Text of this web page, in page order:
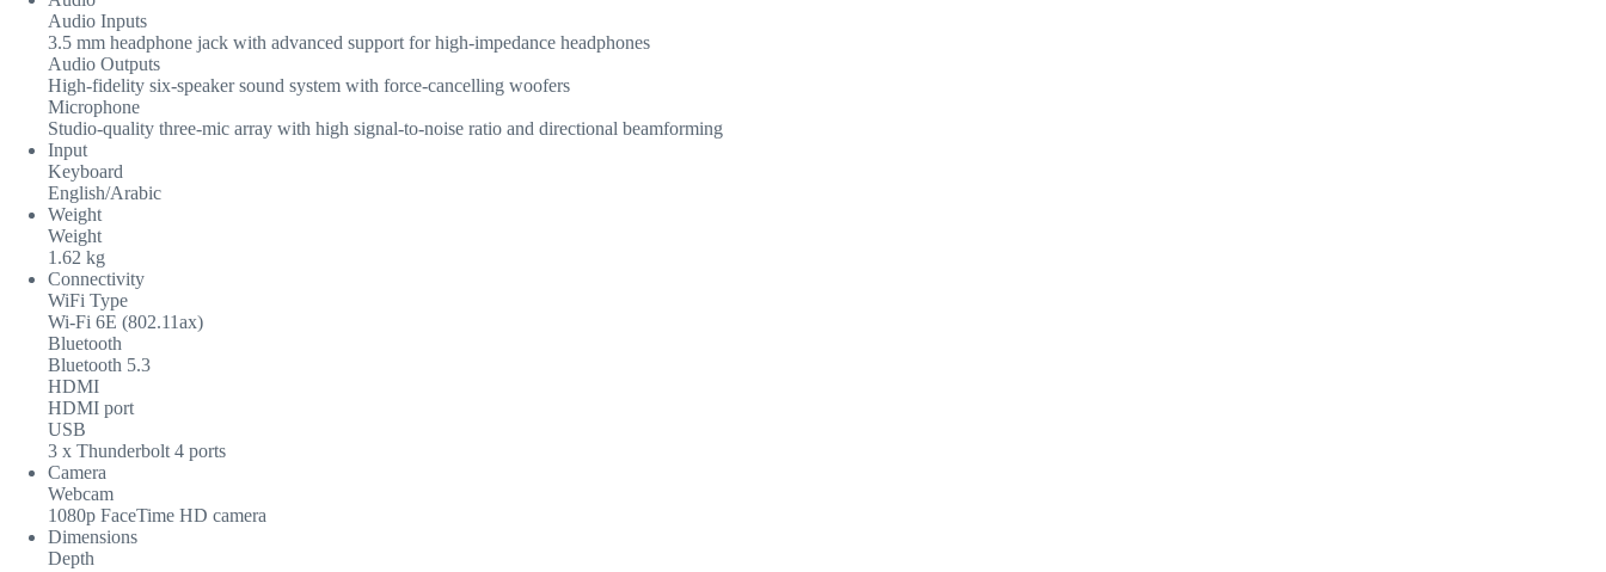
Audio Inputs
3.5 mm headphone jack with advanced support for high-impedance headphones
Audio Outputs
High-fidelity six-speaker sound system with force-cancelling woofers
Microphone
Studio-quality three-mic array with high signal-to-noise ratio and directional beamforming
Input
Keyboard
English/Arabic
Weight
Weight
1.62 kg
Connectivity
WiFi Type
Wi-Fi 6E (802.11ax)
Bluetooth
Bluetooth 5.3
HDMI
HDMI port
USB
3 x Thunderbolt 4 ports
Camera
Webcam
1080p FaceTime HD camera
Dimensions
Depth